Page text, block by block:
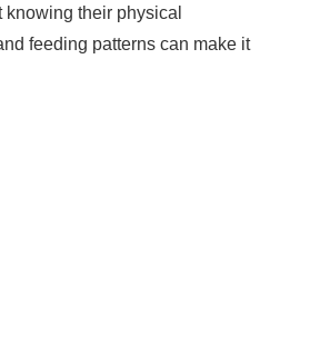
knowing their physical
feeding patterns can make it